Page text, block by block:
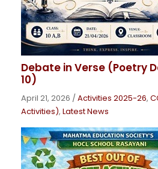
Debate in Verse (Poetry
10)
April 21, 2026 /Activities 2025-26,
Activities), Latest News